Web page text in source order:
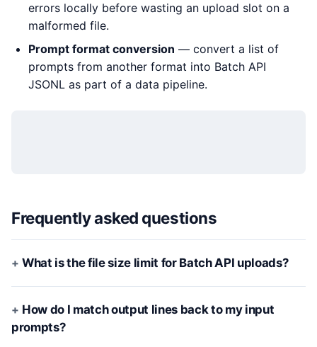
errors locally before wasting an upload slot on a
malformed file.
Prompt format conversion — convert a list of
prompts from another format into Batch API
JSONL as part of a data pipeline.
Frequently asked questions
What is the file size limit for Batch API uploads?
How do I match output lines back to my input
prompts?